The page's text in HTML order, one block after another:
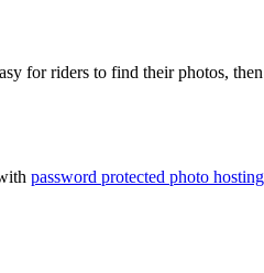
for riders to find their photos,
password protected photo hosting